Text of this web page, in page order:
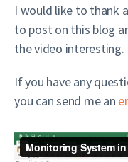
I would like to thank
to post on this blog
the video interesting.
If you have any
you can send me an